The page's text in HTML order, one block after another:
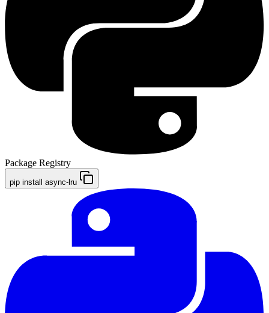
Package Registry
pip install async-lru